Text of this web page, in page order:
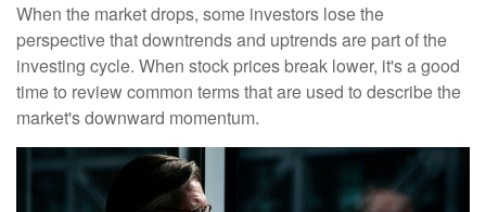
When the market drops, some investors lose the
perspective that downtrends and uptrends are part of the
investing cycle. When stock prices break lower, it's a good
time to review common terms that are used to describe the
market's downward momentum.